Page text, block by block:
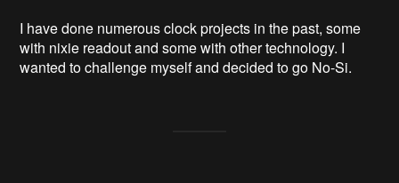
I have done numerous clock projects in the past, some
with nixie readout and some with other technology. I
wanted to challenge myself and decided to go No-Si.